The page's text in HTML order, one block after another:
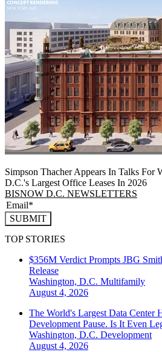
Simpson Thacher Appears In Talks For
D.C.'s Largest Office Leases In 2026
BISNOW D.C. NEWSLETTERS
SUBMIT
TOP STORIES
$356M Verdict Prompts JBG
Release
Washington, D.C. Multifamily
August 4, 2026
The World's Largest Data Center
Development Pause. Is It Even
Washington, D.C. Development
August 4, 2026